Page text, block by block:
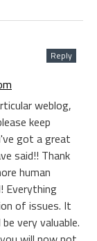
Reply
weblog,
keep
got a great
said!! Thank
human
Everything
of issues. It
very valuable.